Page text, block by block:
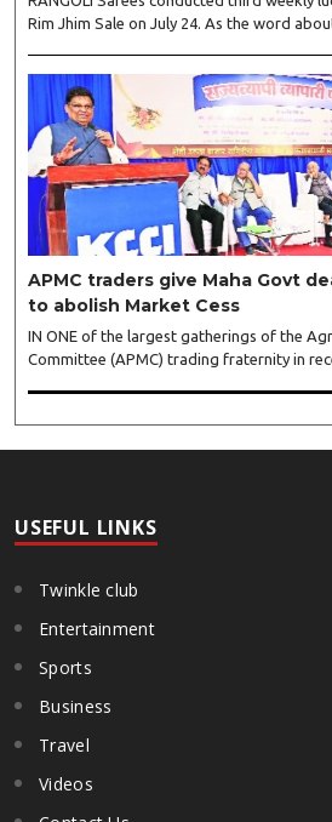
Rim Jhim Sale on July 24. As the word
‘Crowd Burst’ as raksha bandhan is just
weekly lucky draw winners included
23057), who won a washing machine, Usha
22983), won an air fryer, and Manjusha
APMC traders give Maha Govt
to abolish Market Cess
IN ONE of the largest gatherings of the
Committee (APMC) trading fraternity in
Non-Cooperation Movement’ from
both collect and pay the APMC Market
USEFUL LINKS
Twinkle club
Entertainment
Sports
Business
Travel
Videos